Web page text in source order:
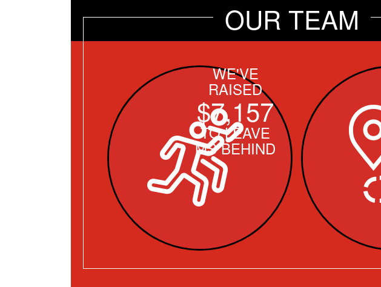
OUR TEAM
WE'VE
RAISED
$7,157
TO LEAVE
MS BEHIND